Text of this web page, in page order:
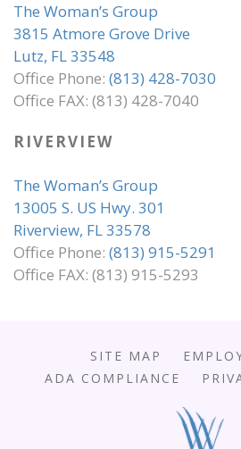
The Woman’s Group
3815 Atmore Grove Drive
Lutz, FL 33548
Office Phone: (813) 428-7030
Office FAX: (813) 428-7040
RIVERVIEW
The Woman’s Group
13005 S. US Hwy. 301
Riverview, FL 33578
Office Phone: (813) 915-5291
Office FAX: (813) 915-5293
SITE MAP
ADA COMPLIANCE